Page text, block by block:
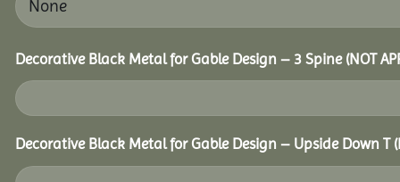
Decorative Black Metal for Gable Design – 3 Spine (NOT
Decorative Black Metal for Gable Design – Upside Down T